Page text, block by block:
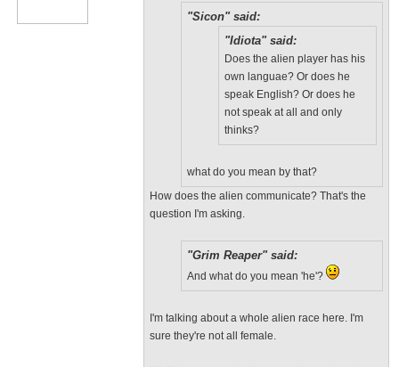
"Sicon" said:
"Idiota" said:
Does the alien player has his
own languae? Or does he
speak English? Or does he
not speak at all and only
thinks?
what do you mean by that?
How does the alien communicate? That's the
question I'm asking.
"Grim Reaper" said:
And what do you mean 'he'?
I'm talking about a whole alien race here. I'm
sure they're not all female.